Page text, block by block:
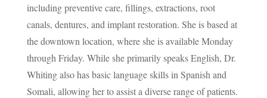
including preventive care, fillings, extractions, root
canals, dentures, and implant restoration. She is based at
the downtown location, where she is available Monday
through Friday. While she primarily speaks English, Dr.
Whiting also has basic language skills in Spanish and
Somali, allowing her to assist a diverse range of patients.